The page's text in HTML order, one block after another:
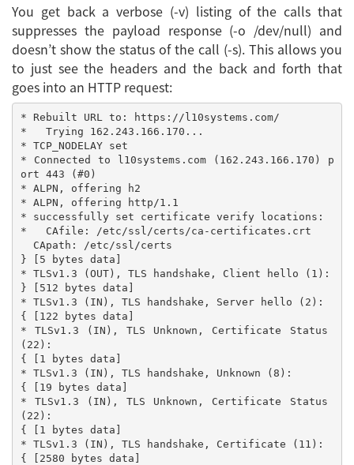
You get back a verbose (-v) listing of the calls that
suppresses the payload response (-o /dev/null) and
doesn’t show the status of the call (-s). This allows you
to just see the headers and the back and forth that
goes into an HTTP request:
* Rebuilt URL to: https://l10systems.com/
*   Trying 162.243.166.170...
* TCP_NODELAY set
* Connected to l10systems.com (162.243.166.170) p
ort 443 (#0)
* ALPN, offering h2
* ALPN, offering http/1.1
* successfully set certificate verify locations:
*   CAfile: /etc/ssl/certs/ca-certificates.crt
} [5 bytes data]
* TLSv1.3 (OUT), TLS handshake, Client hello (1):
} [512 bytes data]
* TLSv1.3 (IN), TLS handshake, Server hello (2):
{ [122 bytes data]
* TLSv1.3 (IN), TLS Unknown, Certificate Status
(22):
{ [1 bytes data]
* TLSv1.3 (IN), TLS handshake, Unknown (8):
{ [19 bytes data]
* TLSv1.3 (IN), TLS Unknown, Certificate Status
(22):
{ [1 bytes data]
* TLSv1.3 (IN), TLS handshake, Certificate (11):
{ [2580 bytes data]